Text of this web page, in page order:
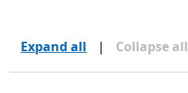
Expand all | Collapse all